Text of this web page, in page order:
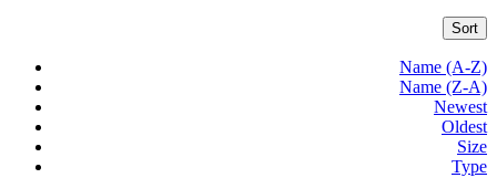
Sort
Name (A-Z)
Name (Z-A)
Newest
Oldest
Size
Type